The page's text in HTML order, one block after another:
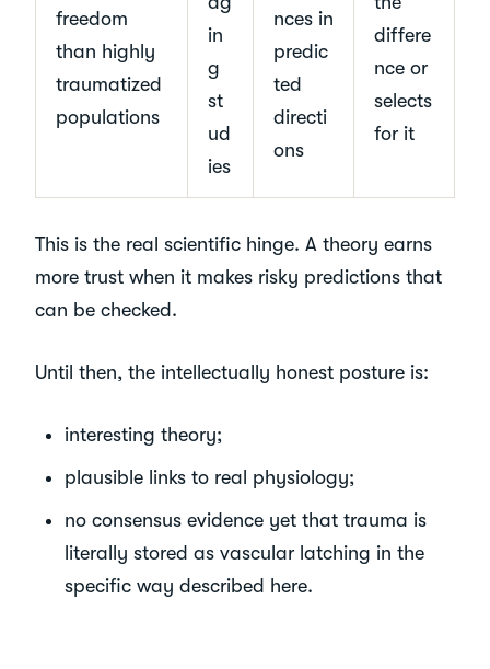
freedom
than highly
traumatized
populations
in
g
st
ud
ies
nces in
predic
ted
directi
ons
differe
nce or
selects
for it
This is the real scientific hinge. A theory earns
more trust when it makes risky predictions that
can be checked.
Until then, the intellectually honest posture is:
interesting theory;
plausible links to real physiology;
no consensus evidence yet that trauma is
literally stored as vascular latching in the
specific way described here.